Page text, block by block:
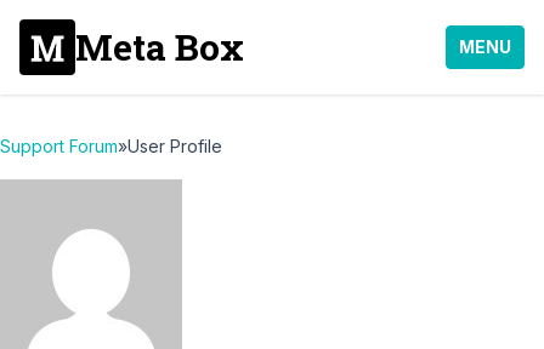
Meta Box MENU
Support Forum»User Profile